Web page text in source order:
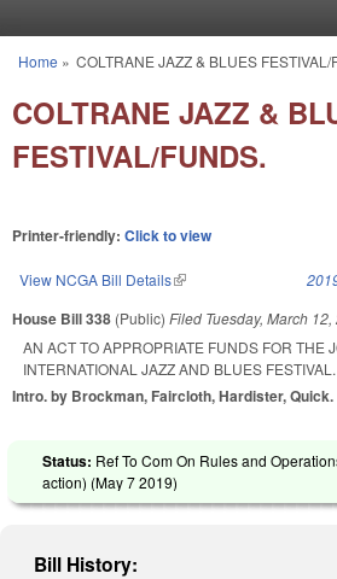
You are here
Home » COLTRANE JAZZ & BLUES FESTIVAL/
COLTRANE JAZZ &
FESTIVAL/FUNDS.
Printer-friendly: Click to view
View NCGA Bill Details(link is external)
House Bill 338 (Public) Filed Tuesday, March
AN ACT TO APPROPRIATE FUNDS FOR THE
INTERNATIONAL JAZZ AND BLUES FESTIVAL.
Intro. by Brockman, Faircloth, Hardister, Quick.
Status: Ref To Com On Rules and
action) (May 7 2019)
Bill History: